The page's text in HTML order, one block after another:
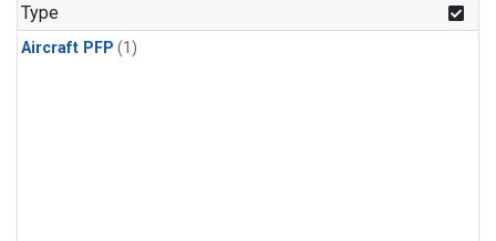
Type
Aircraft PFP (1)